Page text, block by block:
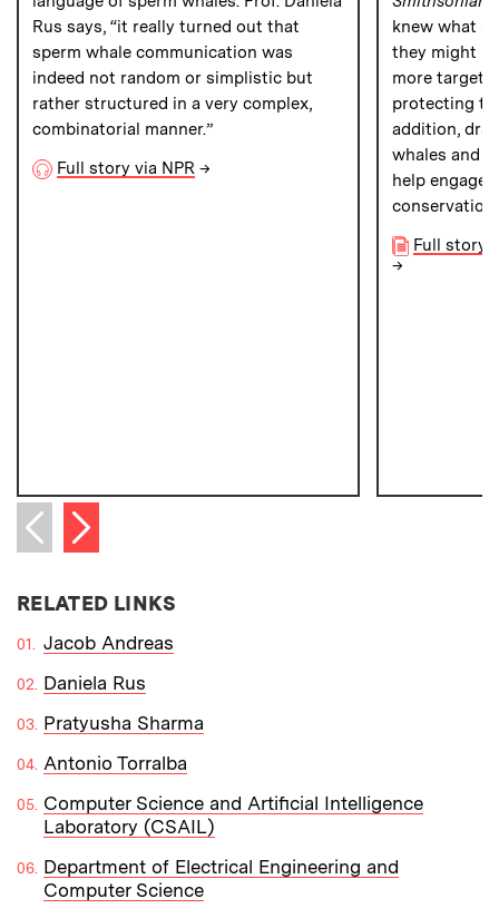
Rus says, “it really turned out that
sperm whale communication was
indeed not random or simplistic but
rather structured in a very complex,
combinatorial manner.”
Full story via NPR →
knew what
they might
more
protecting
addition,
whales and
help engage
conservation
Full story
→
Previous item
Next item
RELATED LINKS
Jacob Andreas
Daniela Rus
Pratyusha Sharma
Antonio Torralba
Computer Science and Artificial Intelligence
Laboratory (CSAIL)
Department of Electrical Engineering and
Computer Science